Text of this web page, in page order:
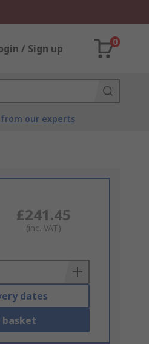
/ Sign up
0
our experts
£241.45
(inc. VAT)
dates
basket